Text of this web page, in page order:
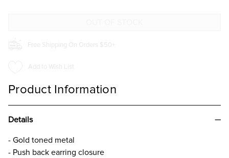
Free Shipping On Orders $50+
Add to Wish List
Product Information
Details
- Gold toned metal
- Push back earring closure